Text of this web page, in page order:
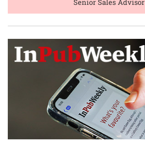
Senior Sales Advisor